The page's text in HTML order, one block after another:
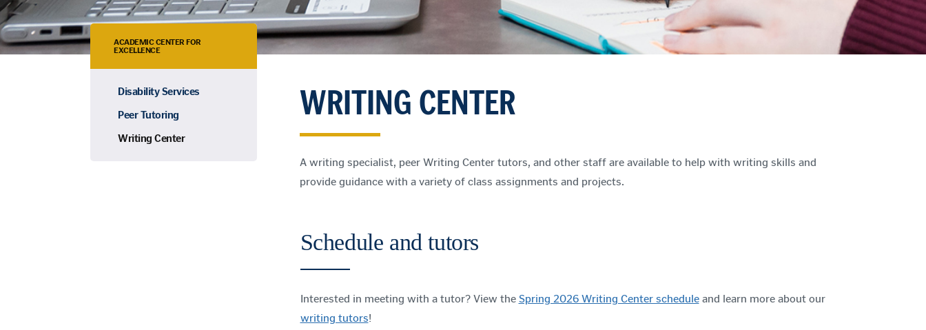
ACADEMIC CENTER FOR
EXCELLENCE
Disability Services
Peer Tutoring
Writing Center
WRITING CENTER
A writing specialist, peer Writing Center tutors, and other staff are available to help with writing skills and
provide guidance with a variety of class assignments and projects.
Schedule and tutors
Interested in meeting with a tutor? View the Spring 2026 Writing Center scheduleand learn more about our
writing tutors!